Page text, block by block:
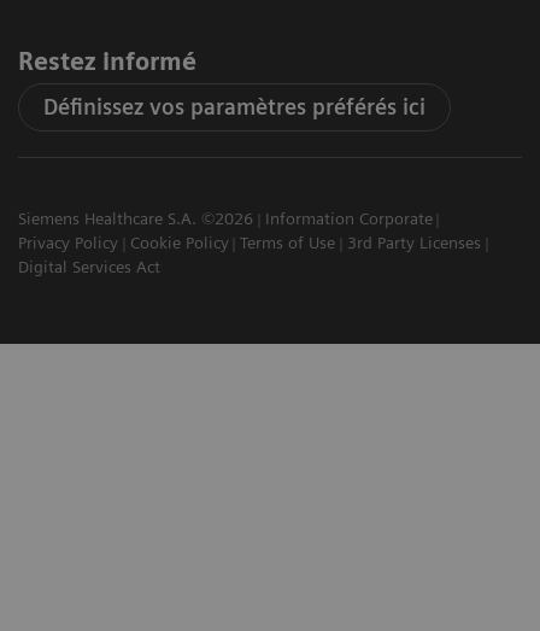
Restez informé
Définissez vos paramètres préférés ici
Siemens Healthcare S.A. ©2026
Information Corporate
Privacy Policy
Cookie Policy Terms of Use
3rd Party Licenses
Digital Services Act